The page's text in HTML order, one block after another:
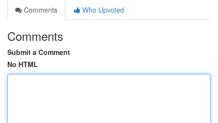
Comments
Who Upvoted
Comments
Submit a Comment
No HTML